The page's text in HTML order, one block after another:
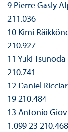
9 Pierre Gasly
211.036
10 Kimi
210.927
11 Yuki
210.741
12 Daniel
19 210.484
13 Antonio
1.099 23 210.468